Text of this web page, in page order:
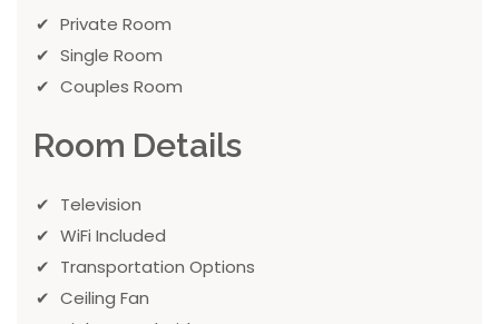
Private Room
Single Room
Couples Room
Room Details
Television
WiFi Included
Transportation Options
Ceiling Fan